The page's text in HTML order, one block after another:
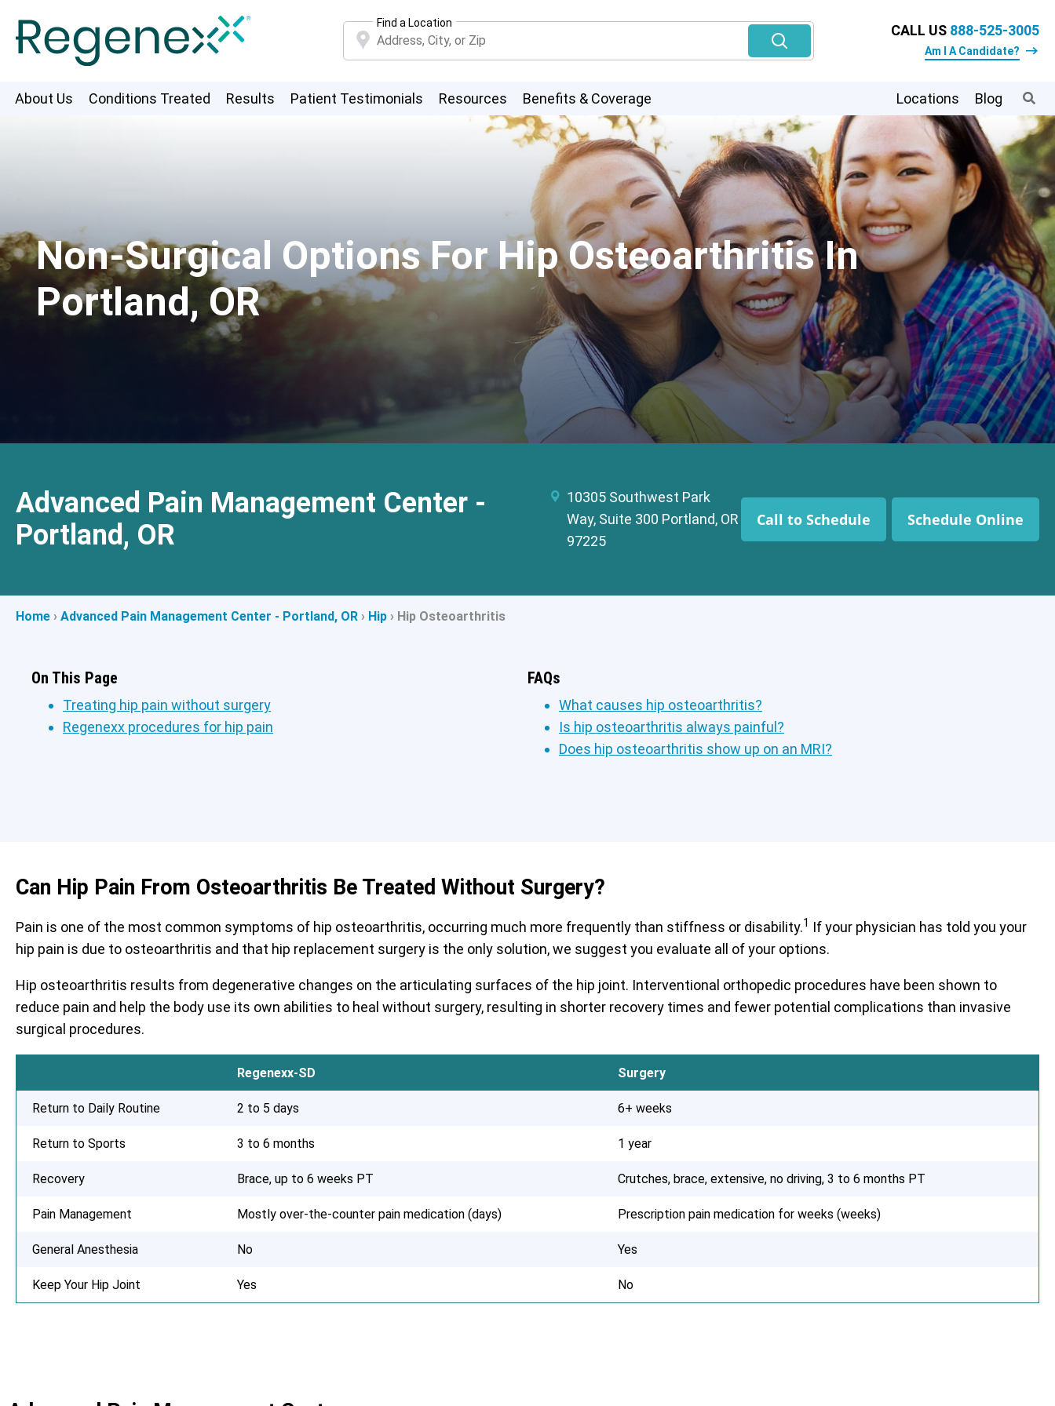
Find a Location CALL US 888-525-3005
Am I A Candidate?
About Us Conditions Treated Results Patient Testimonials Resources Benefits & Coverage Locations Blog
Non-Surgical Options For Hip Osteoarthritis In
Portland, OR
Advanced Pain Management Center -
Portland, OR
10305 Southwest Park
Way, Suite 300 Portland, OR
97225
Call to Schedule Schedule Online
Home › Advanced Pain Management Center - Portland, OR › Hip › Hip Osteoarthritis
On This Page
Treating hip pain without surgery
Regenexx procedures for hip pain
FAQs
What causes hip osteoarthritis?
Is hip osteoarthritis always painful?
Does hip osteoarthritis show up on an MRI?
Can Hip Pain From Osteoarthritis Be Treated Without Surgery?
Pain is one of the most common symptoms of hip osteoarthritis, occurring much more frequently than stiffness or disability.1 If your physician has told you your
hip pain is due to osteoarthritis and that hip replacement surgery is the only solution, we suggest you evaluate all of your options.
Hip osteoarthritis results from degenerative changes on the articulating surfaces of the hip joint. Interventional orthopedic procedures have been shown to
reduce pain and help the body use its own abilities to heal without surgery, resulting in shorter recovery times and fewer potential complications than invasive
surgical procedures.
Regenexx-SD Surgery
Return to Daily Routine 2 to 5 days 6+ weeks
Return to Sports 3 to 6 months 1 year
Recovery Brace, up to 6 weeks PT Crutches, brace, extensive, no driving, 3 to 6 months PT
Pain Management Mostly over-the-counter pain medication (days) Prescription pain medication for weeks (weeks)
General Anesthesia No Yes
Keep Your Hip Joint Yes No